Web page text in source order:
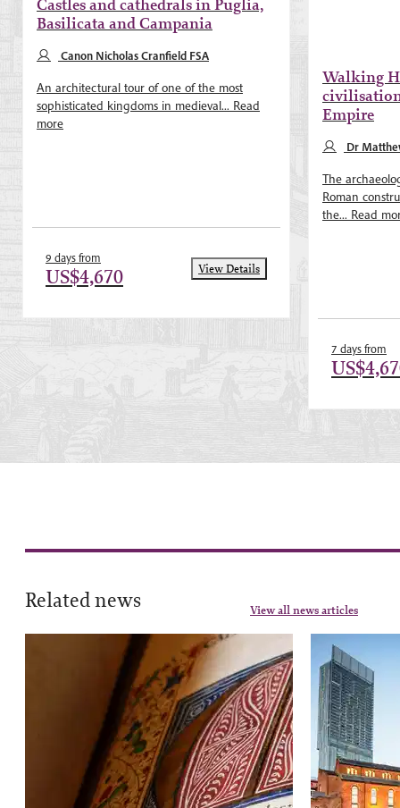
Castles and cathedrals in Puglia,
Basilicata and Campania
Canon Nicholas Cranfield FSA
An architectural tour of one of the most
sophisticated kingdoms in medieval... Read
more
9 days from
US$4,670 View Details
Walking
Empire
Dr
The
Roman
the... Read
7 days from
Related news View all news articles